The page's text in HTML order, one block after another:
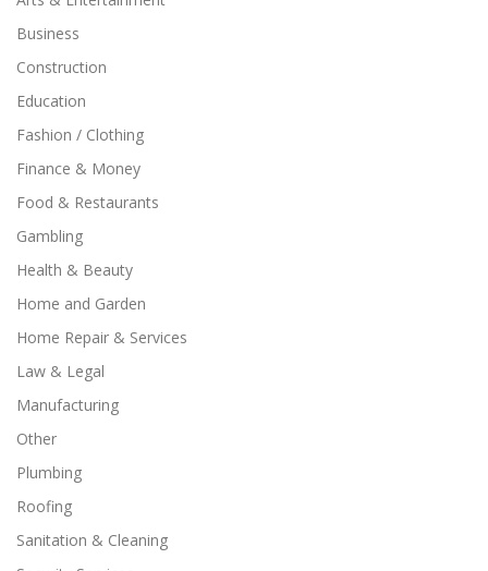
Business
Construction
Education
Fashion / Clothing
Finance & Money
Food & Restaurants
Gambling
Health & Beauty
Home and Garden
Home Repair & Services
Law & Legal
Manufacturing
Other
Plumbing
Roofing
Sanitation & Cleaning